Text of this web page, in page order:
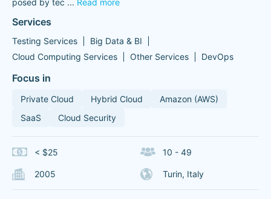
posed by tec ... Read more
Services
Testing Services
Big Data & BI
Cloud Computing Services
Other Services DevOps
Focus in
Private Cloud Hybrid Cloud
Amazon (AWS)
SaaS
Cloud Security
< $25 10 - 49
2005 Turin, Italy